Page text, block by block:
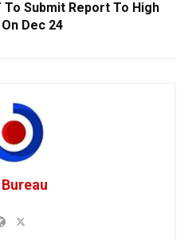
Submit Report To High
Dec 24
Bureau